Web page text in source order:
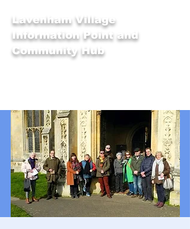
Lavenham Village
Information Point and
Community Hub